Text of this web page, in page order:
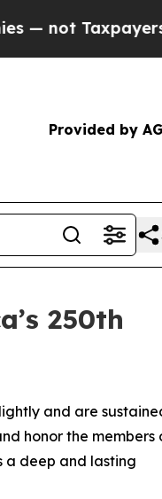
— the
Provided by
250th
and are
honor the members
a deep and lasting